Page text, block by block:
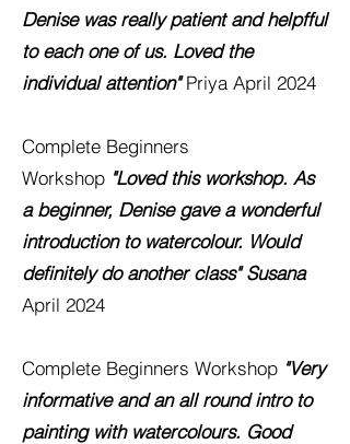
Denise was really patient and helpfful
to each one of us. Loved the
individual attention"Priya April 2024
Complete Beginners
Workshop "Loved this workshop. As
a beginner, Denise gave a wonderful
introduction to watercolour. Would
definitely do another class"Susana
April 2024
Complete Beginners Workshop "Very
informative and an all round intro to
painting with watercolours. Good